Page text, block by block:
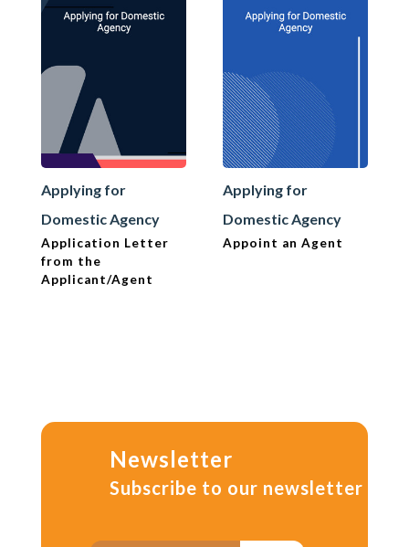
Applying for
Domestic Agency
Application Letter
from the
Applicant/Agent
Applying for
Domestic Agency
Appoint an Agent
Newsletter
Subscribe to our newsletter